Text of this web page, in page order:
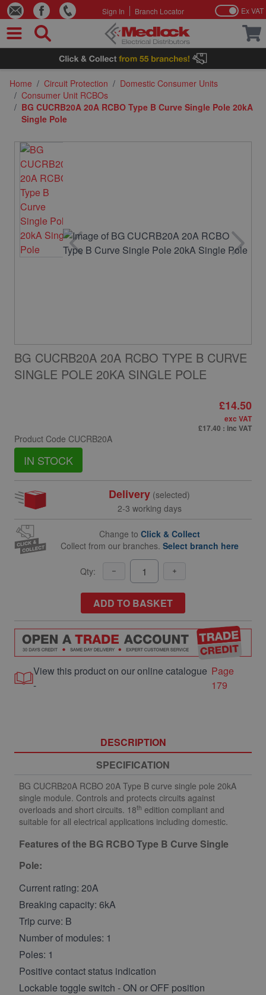
Skip to Content
Sign In Branch Locator Ex VAT
Home / Circuit Protection / Domestic Consumer Units
/ Consumer Unit RCBOs
/ BG CUCRB20A 20A RCBO Type B Curve Single Pole 20kA
Single Pole
BG CUCRB20A 20A RCBO TYPE B CURVE
SINGLE POLE 20KA SINGLE POLE
Product Code CUCRB20A
IN STOCK
£14.50
exc VAT
£17.40 : inc VAT
Delivery (selected)
2-3 working days
Change to Click & Collect
Collect from our branches. Select branch here
Qty:
ADD TO BASKET
View this product on our online catalogue
-
Page
179
DESCRIPTION
SPECIFICATION
BG CUCRB20A RCBO 20A Type B curve single pole 20kA
single module. Controls and protects circuits against
overloads and short circuits. 18th edition compliant and
suitable for all electrical applications including domestic.
Features of the BG RCBO Type B Curve Single
Pole:
Current rating: 20A
Breaking capacity: 6kA
Trip curve: B
Number of modules: 1
Poles: 1
Positive contact status indication
Lockable toggle switch - ON or OFF position